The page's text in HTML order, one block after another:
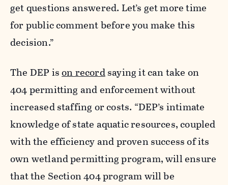
get questions answered. Let’s get more time
for public comment before you make this
decision.”
The DEP ison recordsaying it can take on
404 permitting and enforcement without
increased staffing or costs. “DEP’s intimate
knowledge of state aquatic resources, coupled
with the efficiency and proven success of its
own wetland permitting program, will ensure
that the Section 404 program will be